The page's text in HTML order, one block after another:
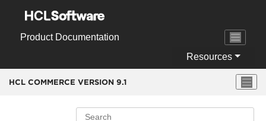
Product Documentation
Resources
HCL COMMERCE VERSION 9.1